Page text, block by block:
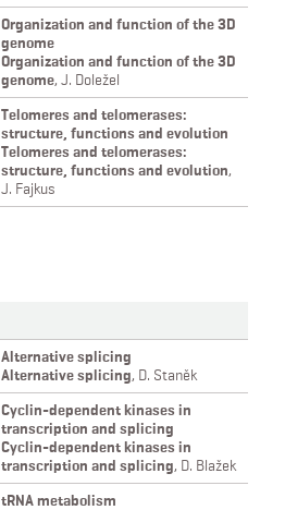
Organization and function of the 3D
genome
Organization and function of the 3D
genome, J. Doležel
Telomeres and telomerases:
structure, functions and evolution
Telomeres and telomerases:
structure, functions and evolution,
J. Fajkus
Alternative splicing
Alternative splicing, D. Staněk
Cyclin-dependent kinases in
transcription and splicing
Cyclin-dependent kinases in
transcription and splicing, D. Blažek
tRNA metabolism